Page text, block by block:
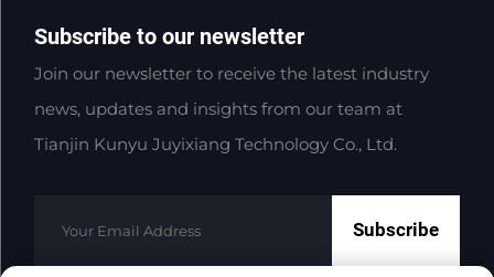
Subscribe to our newsletter
Join our newsletter to receive the latest industry
news, updates and insights from our team at
Tianjin Kunyu Juyixiang Technology Co., Ltd.
Subscribe